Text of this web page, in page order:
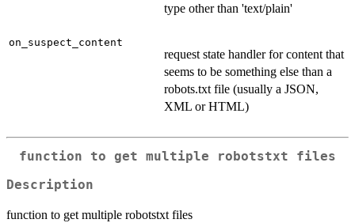
type other than 'text/plain'
on_suspect_content
request state handler for content that
seems to be something else than a
robots.txt file (usually a JSON,
XML or HTML)
function to get multiple robotstxt files
Description
function to get multiple robotstxt files